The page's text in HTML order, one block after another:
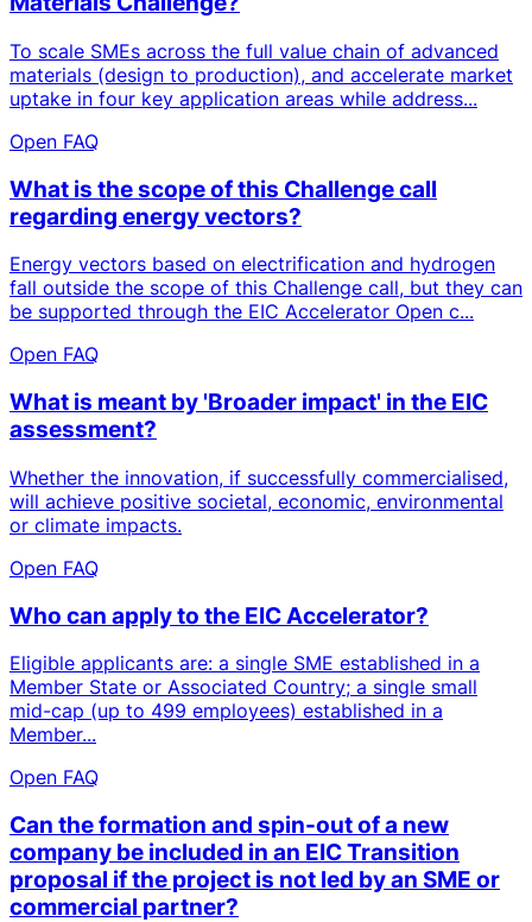
To scale SMEs across the full value chain of advanced
materials (design to production), and accelerate market
uptake in four key application areas while address...
Open FAQ
What is the scope of this Challenge call
regarding energy vectors?
Energy vectors based on electrification and hydrogen
fall outside the scope of this Challenge call, but they can
be supported through the EIC Accelerator Open c...
Open FAQ
What is meant by 'Broader impact' in the EIC
assessment?
Whether the innovation, if successfully commercialised,
will achieve positive societal, economic, environmental
or climate impacts.
Open FAQ
Who can apply to the EIC Accelerator?
Eligible applicants are: a single SME established in a
Member State or Associated Country; a single small
mid-cap (up to 499 employees) established in a
Member...
Open FAQ
Can the formation and spin-out of a new
company be included in an EIC Transition
proposal if the project is not led by an SME or
commercial partner?